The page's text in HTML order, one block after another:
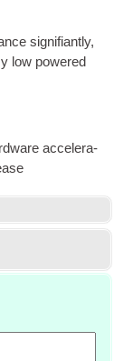
sig­ni­fi­antly,
low powered
accel­er­a­